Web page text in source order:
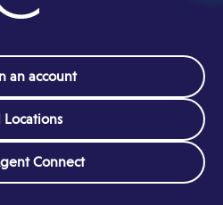
an account
Locations
Connect(Opens
in